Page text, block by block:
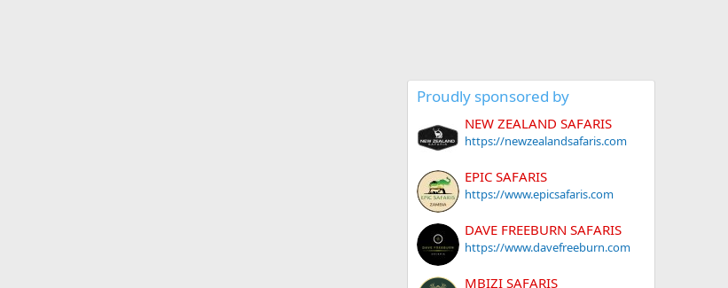
Proudly sponsored by
NEW ZEALAND SAFARIS
https://newzealandsafaris.com
EPIC SAFARIS
https://www.epicsafaris.com
DAVE FREEBURN SAFARIS
https://www.davefreeburn.com
MBIZI SAFARIS